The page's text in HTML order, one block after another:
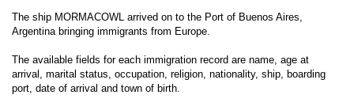
The ship MORMACOWL arrived on to the Port of Buenos Aires,
Argentina bringing immigrants from Europe.
The available fields for each immigration record are name, age at
arrival, marital status, occupation, religion, nationality, ship, boarding
port, date of arrival and town of birth.